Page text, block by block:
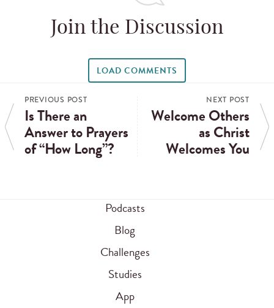
Join the Discussion
LOAD COMMENTS
PREVIOUS POST
Is There an
Answer to Prayers
of “How Long”?
NEXT POST
Welcome Others
as Christ
Welcomes You
Podcasts
Blog
Challenges
Studies
App